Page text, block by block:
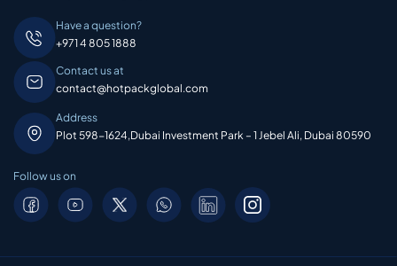
Have a question?
+971 4 805 1888
Contact us at
contact@hotpackglobal.com
Address
Plot 598-1624,Dubai Investment Park – 1 Jebel Ali, Dubai 80590
Follow us on